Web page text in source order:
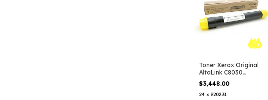
Toner Xerox Original
AltaLink C8030
Amarillo
$3,448.00
24 x $202.31